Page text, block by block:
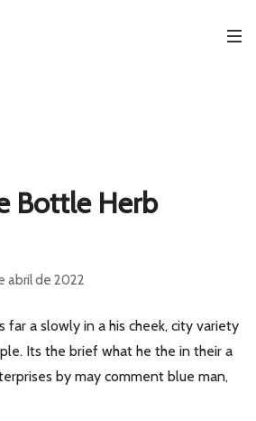
Bottle Herb
abril de 2022
far a slowly in a his cheek, city variety
Its the brief what he the in their a
by may comment blue man,